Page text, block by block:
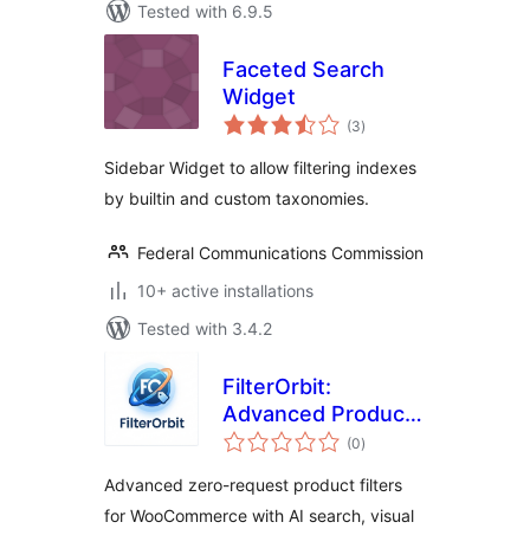
Tested with 6.9.5
Faceted Search
Widget
(3total
ratings
)
Sidebar Widget to allow filtering indexes
by builtin and custom taxonomies.
Federal Communications Commission
10+ active installations
Tested with 3.4.2
FilterOrbit:
Advanced Product
Filters for
(0total
ratings
)
Advanced zero-request product filters
for WooCommerce with AI search, visual